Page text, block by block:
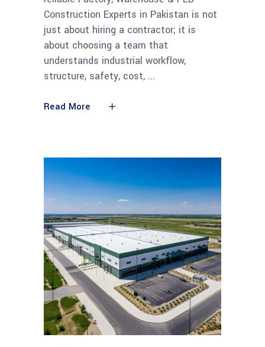
Construction Experts in Pakistan is not
just about hiring a contractor; it is
about choosing a team that
understands industrial workflow,
structure, safety, cost,
Read More